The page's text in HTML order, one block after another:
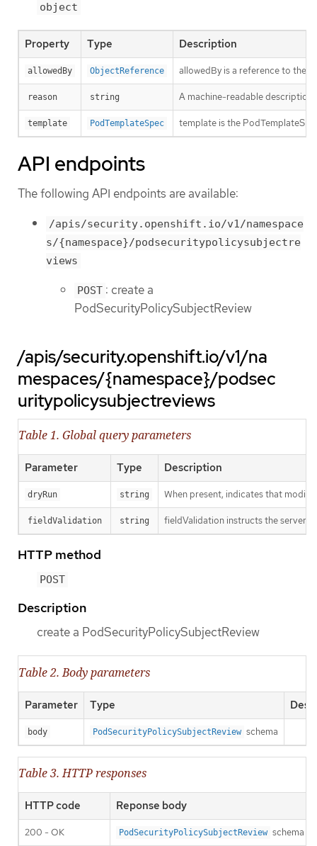
object
Property Type Description
allowedBy ObjectReference allowedBy is a reference to the
reason string A machine-readable description
template PodTemplateSpec template is the
API endpoints
The following API endpoints are available:
/apis/security.openshift.io/v1/namespace
s/{namespace}/podsecuritypolicysubjectre
views
POST : create a
PodSecurityPolicySubjectReview
/apis/security.openshift.io/v1/na
mespaces/{namespace}/podsec
uritypolicysubjectreviews
Table 1. Global query parameters
Parameter Type Description
dryRun string When present, indicates that
fieldValidation string fieldValidation instructs the server
HTTP method
POST
Description
create a PodSecurityPolicySubjectReview
Table 2. Body parameters
Parameter Type
body PodSecurityPolicySubjectReview schema
Table 3. HTTP responses
HTTP code Reponse body
200 - OK PodSecurityPolicySubjectReview schema